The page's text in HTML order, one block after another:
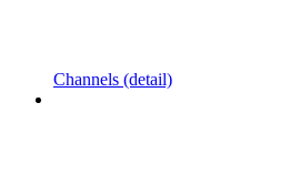
Channels (detail)